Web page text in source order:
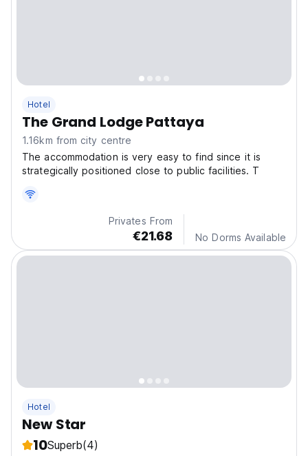
Hotel
The Grand Lodge Pattaya
1.16km from city centre
The accommodation is very easy to find since it is
strategically positioned close to public facilities. T
Privates From
€21.68 No Dorms Available
Hotel
New Star
10Superb(4)